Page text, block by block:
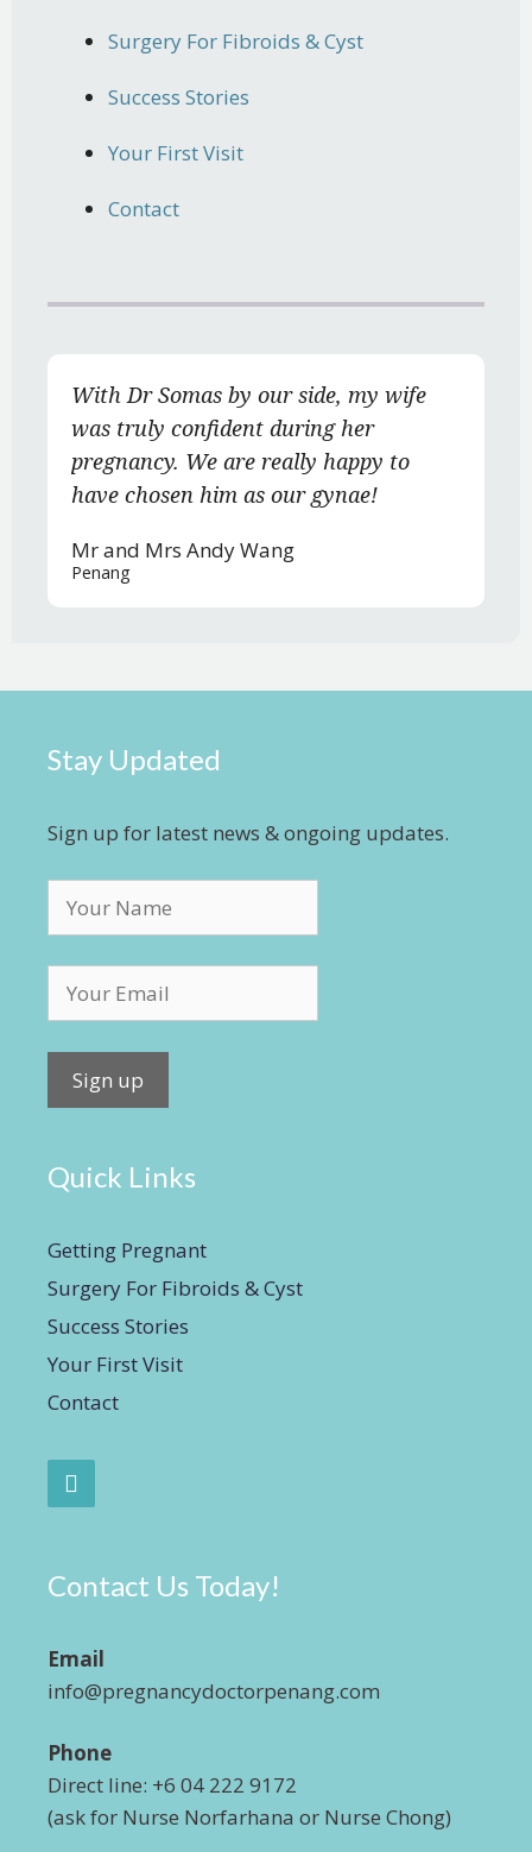
Surgery For Fibroids & Cyst
Success Stories
Your First Visit
Contact
With Dr Somas by our side, my wife
was truly confident during her
pregnancy. We are really happy to
have chosen him as our gynae!
Mr and Mrs Andy Wang
Penang
Stay Updated
Sign up for latest news & ongoing updates.
Quick Links
Getting Pregnant
Surgery For Fibroids & Cyst
Success Stories
Your First Visit
Contact
Contact Us Today!
Email
info@pregnancydoctorpenang.com
Phone
Direct line: +6 04 222 9172
(ask for Nurse Norfarhana or Nurse Chong)